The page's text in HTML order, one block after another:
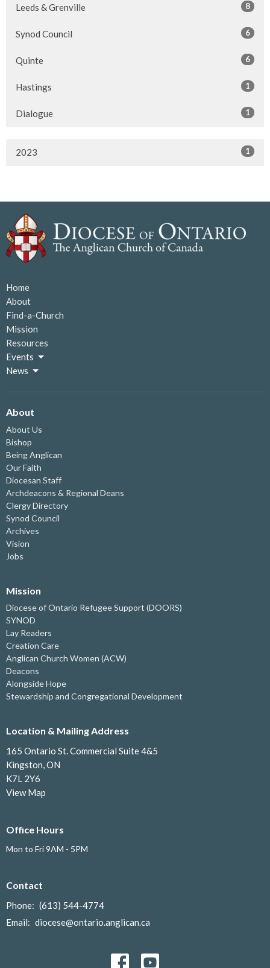
Leeds & Grenville 8
Synod Council 6
Quinte 6
Hastings 1
Dialogue 1
2023 1
Home
About
Find-a-Church
Mission
Resources
Events
News
About
About Us
Bishop
Being Anglican
Our Faith
Diocesan Staff
Archdeacons & Regional Deans
Clergy Directory
Synod Council
Archives
Vision
Jobs
Mission
Diocese of Ontario Refugee Support (DOORS)
SYNOD
Lay Readers
Creation Care
Anglican Church Women (ACW)
Deacons
Alongside Hope
Stewardship and Congregational Development
Location & Mailing Address
165 Ontario St. Commercial Suite 4&5
Kingston, ON
K7L 2Y6
View Map
Office Hours
Mon to Fri 9AM - 5PM
Contact
Phone: (613) 544-4774
Email: diocese@ontario.anglican.ca